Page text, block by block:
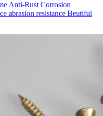
Anti-Rust Corrosion
abrasion resistance Beutiful